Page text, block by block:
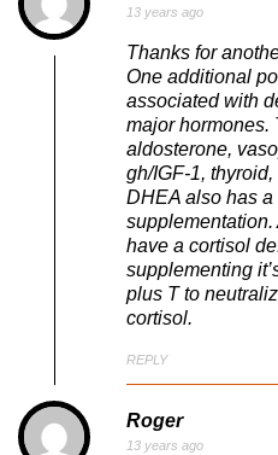
13 years ago
Thanks for
One additional
associated with
major hormones.
aldosterone,
gh/IGF-1,
DHEA also has
have a cortisol
supplementing
plus T to
cortisol.
REPLY
Roger
13 years ago